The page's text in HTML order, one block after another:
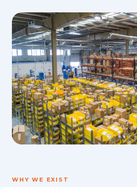
WHY WE EXIST